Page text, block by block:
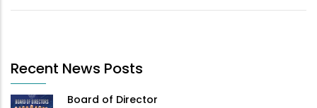
Recent News Posts
Board of Director